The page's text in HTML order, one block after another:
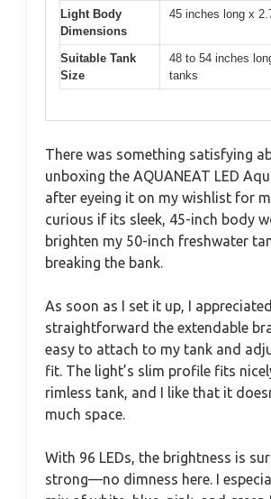
Light Body
Dimensions
45 inches long x
Suitable Tank
Size
48 to 54 inches
tanks
There was something satisfying
unboxing the AQUANEAT LED
after eyeing it on my wishlist for
curious if its sleek, 45-inch body
brighten my 50-inch freshwater
breaking the bank.
As soon as I set it up, I
straightforward the extendable
easy to attach to my tank and
fit. The light’s slim profile fits
rimless tank, and I like that it
much space.
With 96 LEDs, the brightness is
strong—no dimness here. I